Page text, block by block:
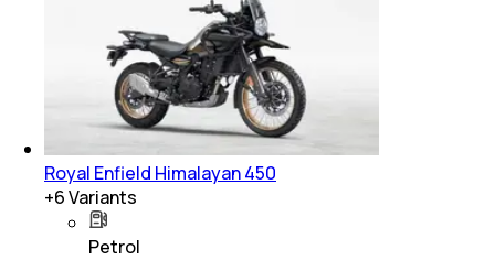
Royal Enfield Himalayan 450
+6Variants
Petrol